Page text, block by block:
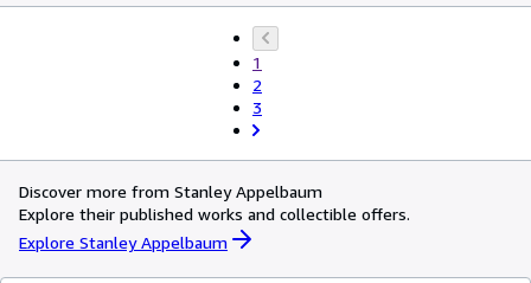
1
2
3
Discover more from Stanley Appelbaum
Explore their published works and collectible offers.
Explore Stanley Appelbaum